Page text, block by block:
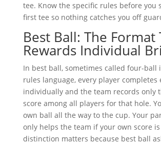
tee. Know the specific rules before you
first tee so nothing catches you off
Best Ball: The Format
Rewards Individual
In best ball, sometimes called four-ball
rules language, every player completes
individually and the team records only
score among all players for that hole.
own ball all the way to the cup. Your
only helps the team if your own score
distinction matters because best ball